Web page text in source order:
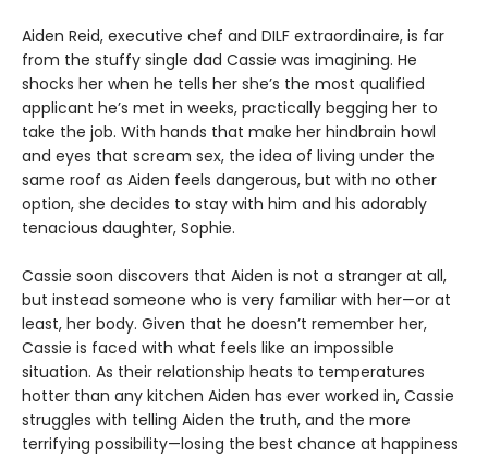
Aiden Reid, executive chef and DILF extraordinaire, is far
from the stuffy single dad Cassie was imagining. He
shocks her when he tells her she’s the most qualified
applicant he’s met in weeks, practically begging her to
take the job. With hands that make her hindbrain howl
and eyes that scream sex, the idea of living under the
same roof as Aiden feels dangerous, but with no other
option, she decides to stay with him and his adorably
tenacious daughter, Sophie.
Cassie soon discovers that Aiden is not a stranger at all,
but instead someone who is very familiar with her—or at
least, her body. Given that he doesn’t remember her,
Cassie is faced with what feels like an impossible
situation. As their relationship heats to temperatures
hotter than any kitchen Aiden has ever worked in, Cassie
struggles with telling Aiden the truth, and the more
terrifying possibility—losing the best chance at happiness